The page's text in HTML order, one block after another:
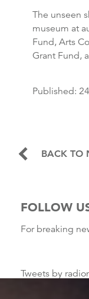
The unseen
museum at
Fund, Arts
Grant Fund,
Published:
BACK TO
FOLLOW
For breaking
Tweets by